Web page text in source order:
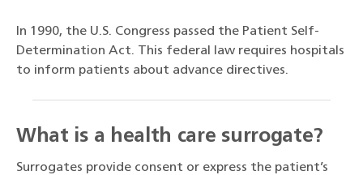
In 1990, the U.S. Congress passed the Patient Self-
Determination Act. This federal law requires hospitals
to inform patients about advance directives.
What is a health care surrogate?
Surrogates provide consent or express the patient’s